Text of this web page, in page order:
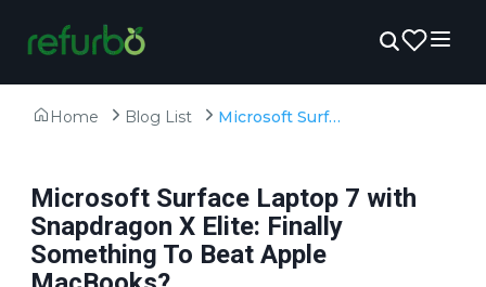
Home Blog List Microsoft Surface Laptop 7 with Snapdragon X Elite: Finally Something To Beat Apple MacBooks?
Microsoft Surface Laptop 7 with
Snapdragon X Elite: Finally
Something To Beat Apple